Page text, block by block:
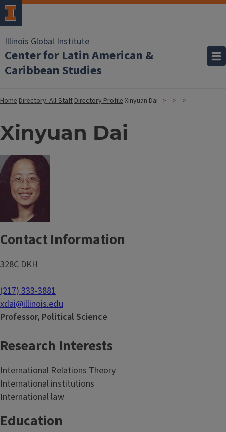
Illinois Global Institute
Center for Latin American &
Caribbean Studies
HomeDirectory: All StaffDirectory ProfileXinyuan Dai
Xinyuan Dai
Contact Information
328C DKH
(217) 333-3881
xdai@illinois.edu
Professor, Political Science
Research Interests
International Relations Theory
International institutions
International law
Education